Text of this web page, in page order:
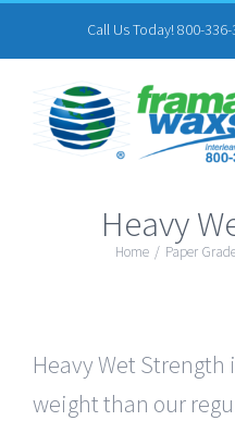
to
content
Call Us Today! 800-
Heavy
Home / Paper
Heavy Wet
weight than our